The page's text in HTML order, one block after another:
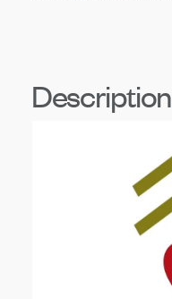
Description